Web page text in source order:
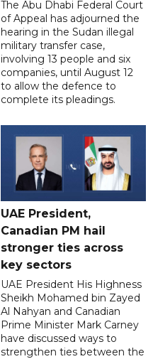
The Abu Dhabi Federal Court
of Appeal has adjourned the
hearing in the Sudan illegal
military transfer case,
involving 13 people and six
companies, until August 12
to allow the defence to
complete its pleadings.
UAE President,
Canadian PM hail
stronger ties across
key sectors
UAE President His Highness
Sheikh Mohamed bin Zayed
Al Nahyan and Canadian
Prime Minister Mark Carney
have discussed ways to
strengthen ties between the